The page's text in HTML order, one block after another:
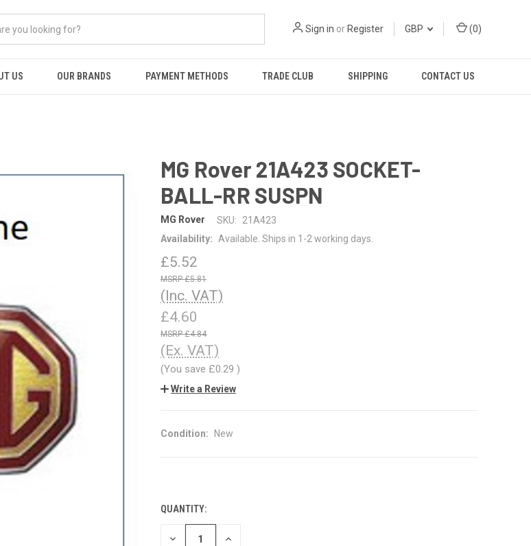
Sign in or Register GBP (0)
US OUR BRANDS PAYMENT METHODS TRADE CLUB SHIPPING CONTACT US
MG Rover 21A423 SOCKET-
BALL-RR SUSPN
MG Rover SKU:
21A423
Availability:
Available. Ships in 1-2 working days.
£5.52
£5.81
(Inc. VAT)
£4.60
£4.84
(Ex. VAT)
(You save £0.29 )
Write a Review
Condition: New
CURRENT
STOCK:
QUANTITY:
DECREASE INCREASE